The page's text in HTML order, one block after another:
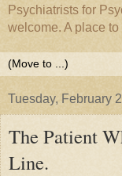
Psychiatrists for
welcome. A place
Tuesday, February
The Patient
Line.